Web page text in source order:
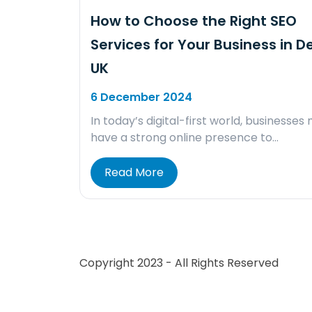
How to Choose the Right SEO
Services for Your Business in
UK
6 December 2024
In today’s digital-first world, businesses
have a strong online presence to…
Read More
Copyright 2023 - All Rights Reserved